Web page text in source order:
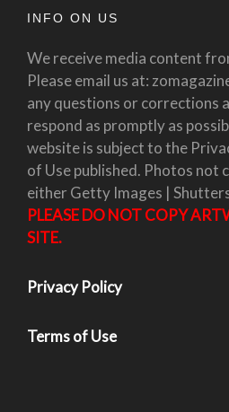
INFO ON US
We receive media content
Please email us at:
any questions or corrections
respond as promptly as
website is subject to the
of Use published. Photos not
either Getty Images |
PLEASE DO NOT COPY
SITE.
Privacy Policy
Terms of Use